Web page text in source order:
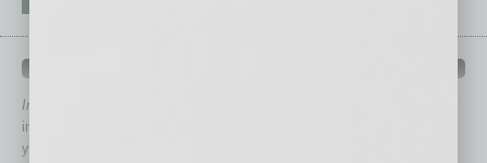
In Business Magazine
immediately to top content that is relevant today in helping to build
your business and better inform you.